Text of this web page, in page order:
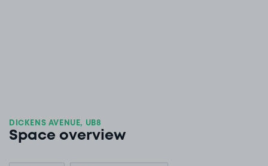
DICKENS AVENUE, UB8
Space overview